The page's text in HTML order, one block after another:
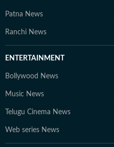
Patna News
Ranchi News
ENTERTAINMENT
Bollywood News
Music News
Telugu Cinema News
Web series News